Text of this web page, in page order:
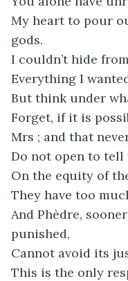
My heart to pour
gods.
I couldn’t hide
Everything I
But think under
Forget, if it is
Mrs ; and that
Do not open to
On the equity of
They have too
And Phèdre,
punished,
Cannot avoid its
This is the only